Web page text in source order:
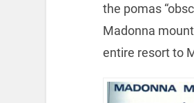
the pomas
Madonna
entire resort to